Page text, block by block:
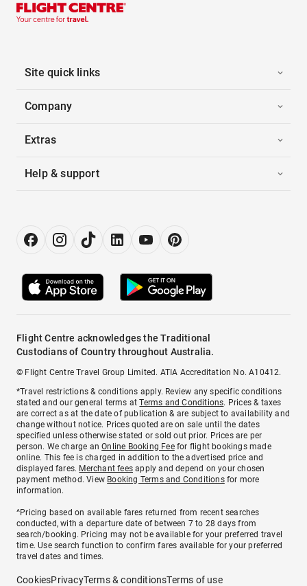
Site quick links
Company
Extras
Help & support
Flight Centre acknowledges the Traditional
Custodians of Country throughout Australia.
© Flight Centre Travel Group Limited. ATIA Accreditation No. A10412.
*Travel restrictions & conditions apply. Review any specific conditions
stated and our general terms atTerms and Conditions. Prices & taxes
are correct as at the date of publication & are subject to availability and
change without notice. Prices quoted are on sale until the dates
specified unless otherwise stated or sold out prior. Prices are per
person. We charge anOnline Booking Feefor flight bookings made
online. This fee is charged in addition to the advertised price and
displayed fares. Merchant fees apply and depend on your chosen
payment method. View Booking Terms and Conditionsfor more
information.
^Pricing based on available fares returned from recent searches
conducted, with a departure date of between 7 to 28 days from
search/booking. Pricing may not be available for your preferred travel
time. Use search function to confirm fares available for your preferred
travel dates and times.
CookiesPrivacyTerms & conditionsTerms of use